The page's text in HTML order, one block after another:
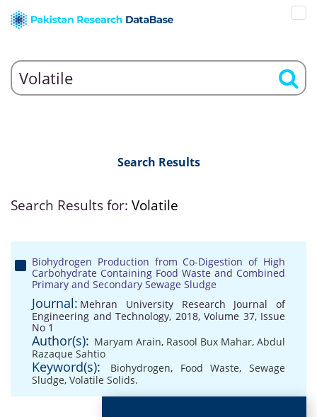
Search Results
Search Results for: Volatile
Biohydrogen Production from Co-Digestion of High
Carbohydrate Containing Food Waste and Combined
Primary and Secondary Sewage Sludge
Journal: Mehran University Research Journal of
Engineering and Technology, 2018, Volume 37, Issue
No 1
Author(s): Maryam Arain, Rasool Bux Mahar, Abdul
Razaque Sahtio
Keyword(s): Biohydrogen, Food Waste, Sewage
Sludge, Volatile Solids.